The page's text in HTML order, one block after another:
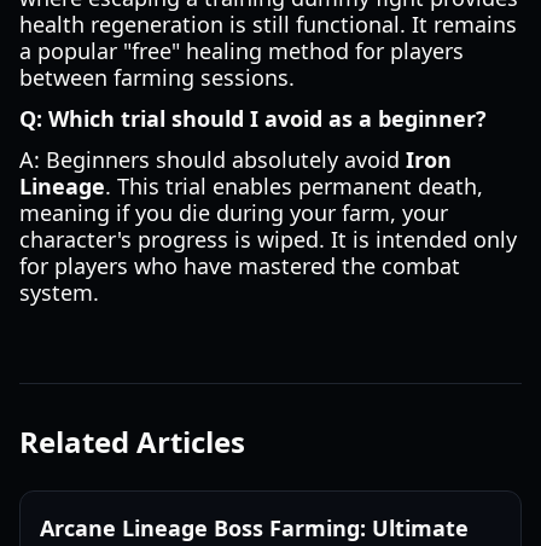
health regeneration is still functional. It remains
a popular "free" healing method for players
between farming sessions.
Q: Which trial should I avoid as a beginner?
A: Beginners should absolutely avoid Iron
Lineage. This trial enables permanent death,
meaning if you die during your farm, your
character's progress is wiped. It is intended only
for players who have mastered the combat
system.
Related Articles
Arcane Lineage Boss Farming: Ultimate